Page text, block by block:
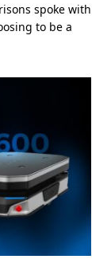
spoke with
to be a